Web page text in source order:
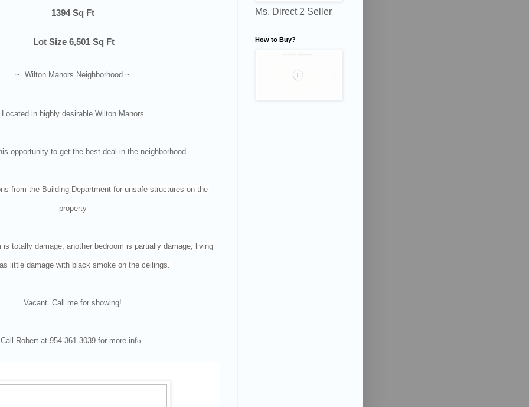
1394 Sq Ft
Lot Size 6,501 Sq Ft
~ Wilton Manors Neighborhood ~
Located in highly desirable Wilton Manors
opportunity to get the best deal in the neighborhood.
from the Building Department for unsafe structures on the
property
is totally damage, another bedroom is partially damage, living
little damage with black smoke on the ceilings.
Vacant. Call me for showing!
Call Robert at 954-361-3039 for more info.
Ms. Direct 2 Seller
How to Buy?